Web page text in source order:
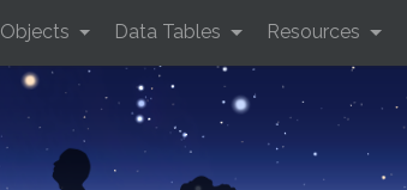
Objects Data Tables Resources